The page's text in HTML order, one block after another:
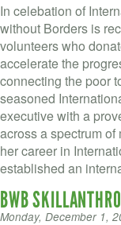
In celebation of
without Borders is
volunteers who
accelerate the
connecting the poor
seasoned
executive with a
across a spectrum
her career in
established an
BWB
Monday, December 1,